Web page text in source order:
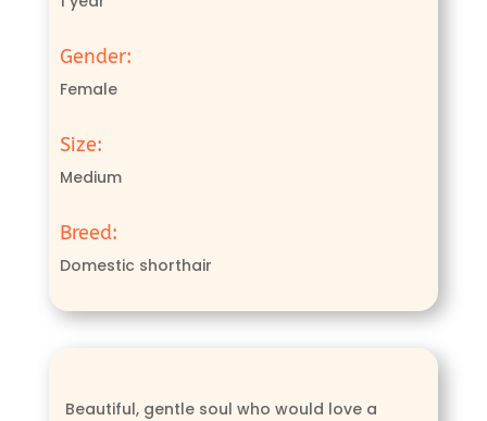
Gender:
Female
Size:
Medium
Breed:
Domestic shorthair
Beautiful, gentle soul who would love a